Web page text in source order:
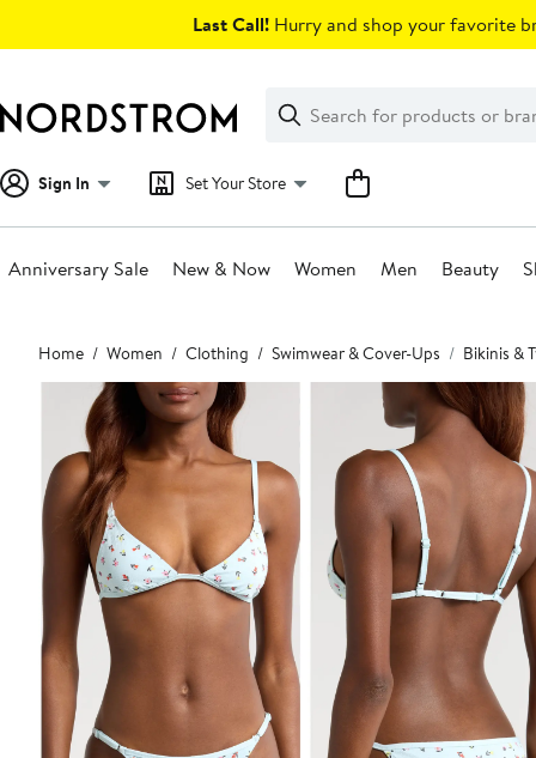
Last Call! Hurry and shop your favorite
Search
Clear
Clear
Search
Sign In Set Your Store
Anniversary Sale New & Now Women Men Beauty
Main
content
Home Women Clothing Swimwear & Cover-Ups Bikinis &